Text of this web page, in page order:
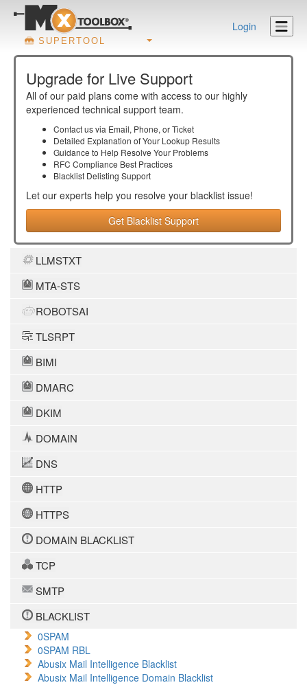
SUPERTOOL
Login
Upgrade for Live Support
All of our paid plans come with access to our highly
experienced technical support team.
Contact us via Email, Phone, or Ticket
Detailed Explanation of Your Lookup Results
Guidance to Help Resolve Your Problems
RFC Compliance Best Practices
Blacklist Delisting Support
Let our experts help you resolve your blacklist issue!
Get Blacklist Support
LLMSTXT
MTA-STS
ROBOTSAI
TLSRPT
BIMI
DMARC
DKIM
DOMAIN
DNS
HTTP
HTTPS
DOMAIN BLACKLIST
TCP
SMTP
BLACKLIST
0SPAM
0SPAM RBL
Abusix Mail Intelligence Blacklist
Abusix Mail Intelligence Domain Blacklist